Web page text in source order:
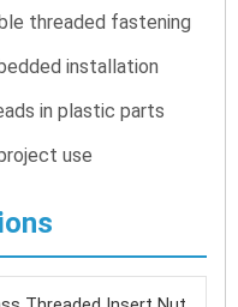
threaded fastening
installation
in plastic parts
use